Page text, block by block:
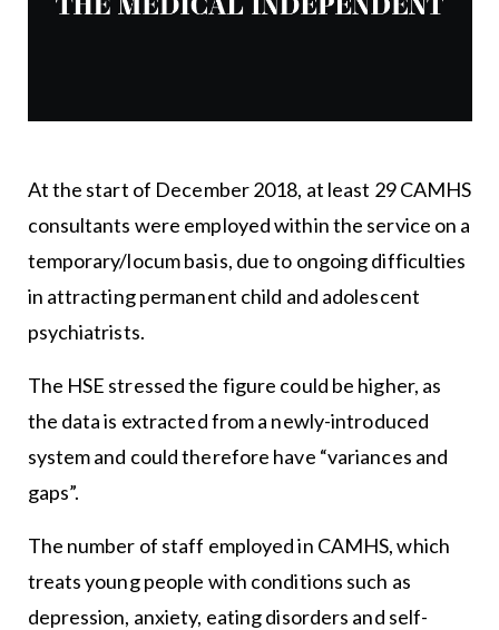
At the start of December 2018, at least 29 CAMHS
consultants were employed within the service on a
temporary/locum basis, due to ongoing difficulties
in attracting permanent child and adolescent
psychiatrists.
The HSE stressed the figure could be higher, as
the data is extracted from a newly-introduced
system and could therefore have “variances and
gaps”.
The number of staff employed in CAMHS, which
treats young people with conditions such as
depression, anxiety, eating disorders and self-